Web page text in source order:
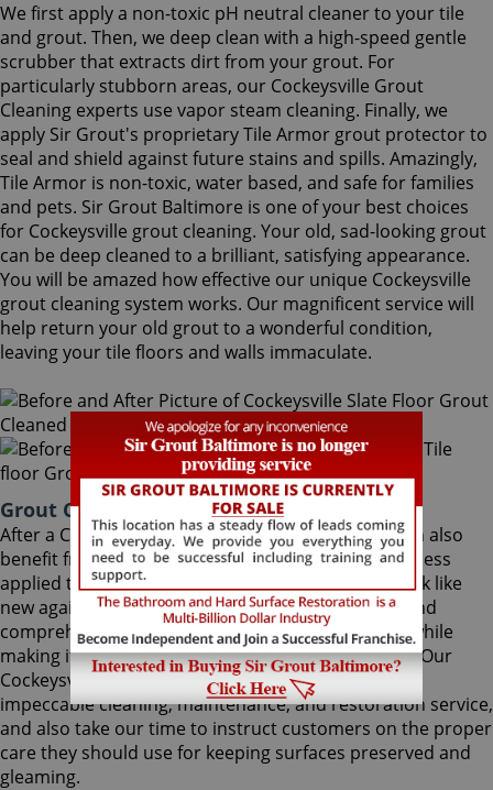
We first apply a non-toxic pH neutral cleaner to your tile
and grout. Then, we deep clean with a high-speed gentle
scrubber that extracts dirt from your grout. For
particularly stubborn areas, our Cockeysville Grout
Cleaning experts use vapor steam cleaning. Finally, we
apply Sir Grout's proprietary Tile Armor grout protector to
seal and shield against future stains and spills. Amazingly,
Tile Armor is non-toxic, water based, and safe for families
and pets. Sir Grout Baltimore is one of your best choices
for Cockeysville grout cleaning. Your old, sad-looking grout
can be deep cleaned to a brilliant, satisfying appearance.
You will be amazed how effective our unique Cockeysville
grout cleaning system works. Our magnificent service will
help return your old grout to a wonderful condition,
leaving your tile floors and walls immaculate.
Grout Cleaning Cockeysville Maryland
After a Cockeysville Grout Cleaning service, you can also
benefit from Sir Grout's proprietary ColorSeal process
applied to your grout lines. Making your grouts look like
new again, ColorSeal is Sir Grout's most popular and
comprehensive service. It will re-color your grout while
making it stain, water, mold, and mildew resistant. Our
Cockeysville grout cleaning specialists perform an
impeccable cleaning, maintenance, and restoration service,
and also take our time to instruct customers on the proper
care they should use for keeping surfaces preserved and
gleaming.